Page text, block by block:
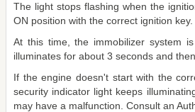
The light stops flashing when the
ON position with the correct ignition key.
At this time, the immobilizer system
illuminates for about 3 seconds and
If the engine doesn't start with the
security indicator light keeps
may have a malfunction. Consult an